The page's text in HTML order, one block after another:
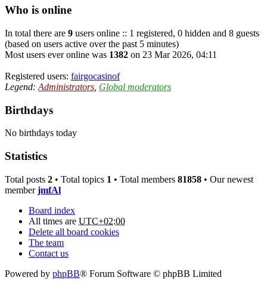
Who is online
In total there are 9 users online :: 1 registered, 0 hidden and 8 guests
(based on users active over the past 5 minutes)
Most users ever online was 1382 on 23 Mar 2026, 04:11
Registered users: fairgocasinof
Legend: Administrators Global moderators
Birthdays
No birthdays today
Statistics
Total posts 2 • Total topics 1 • Total members 81858 • Our newest
memberjmfAl
Board index
All times are UTC+02:00
Delete all board cookies
The team
Contact us
Powered by phpBB® Forum Software © phpBB Limited